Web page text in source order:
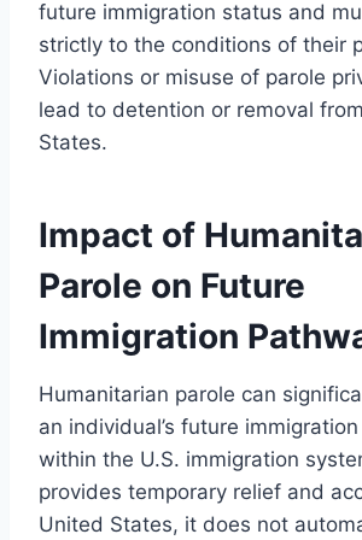
future immigration status and
strictly to the conditions of their
Violations or misuse of parole
lead to detention or removal
States.
Impact of
Parole on Future
Immigration
Humanitarian parole can
an individual’s future
within the U.S. immigration
provides temporary relief and
United States, it does not